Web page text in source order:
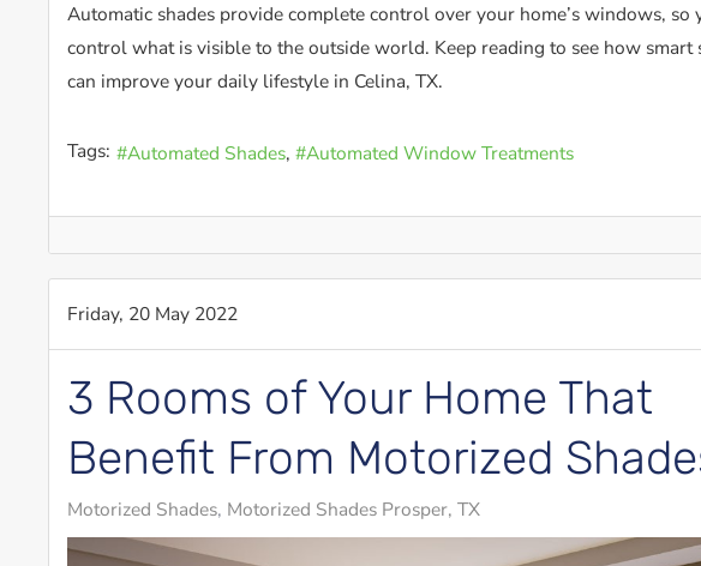
Automatic shades provide complete control over your home’s windows, so
control what is visible to the outside world. Keep reading to see how smart
can improve your daily lifestyle in Celina, TX.
Tags: Automated Shades Automated Window Treatments
Friday, 20 May 2022
3 Rooms of Your Home That
Benefit From Motorized
Motorized Shades Motorized Shades Prosper, TX